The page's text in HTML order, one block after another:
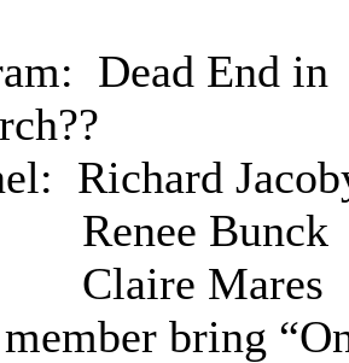
Dead End in
Richard
Bunck
Mares
bring